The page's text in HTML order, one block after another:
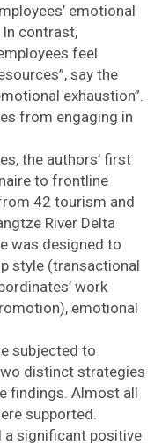
emotional
contrast,
feel
say the
exhaustion”.
from engaging in
the authors’ first
to frontline
42 tourism and
River Delta
was designed to
style (transactional
work
emotional
subjected to
distinct strategies
findings. Almost all
supported.
a significant positive